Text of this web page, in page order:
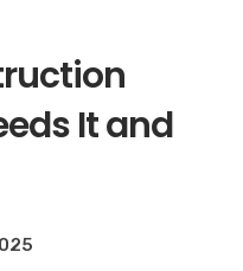
It and